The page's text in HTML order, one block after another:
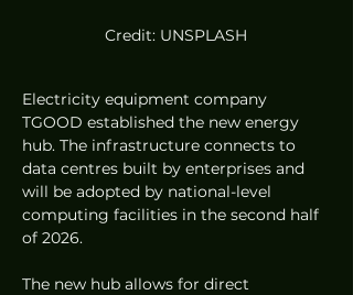
Credit: UNSPLASH
Electricity equipment company
TGOOD established the new energy
hub. The infrastructure connects to
data centres built by enterprises and
will be adopted by national-level
computing facilities in the second half
of 2026.
The new hub allows for direct